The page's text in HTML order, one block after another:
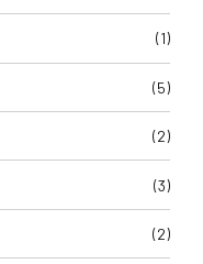
(1)
(5)
(2)
(3)
(2)